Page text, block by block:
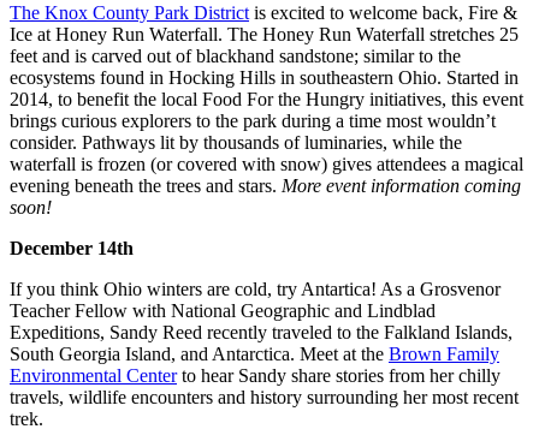
The Knox County Park District is excited to welcome back, Fire &
Ice at Honey Run Waterfall. The Honey Run Waterfall stretches 25
feet and is carved out of blackhand sandstone; similar to the
ecosystems found in Hocking Hills in southeastern Ohio. Started in
2014, to benefit the local Food For the Hungry initiatives, this event
brings curious explorers to the park during a time most wouldn’t
consider. Pathways lit by thousands of luminaries, while the
waterfall is frozen (or covered with snow) gives attendees a magical
evening beneath the trees and stars. More event information coming
soon!
December 14th
If you think Ohio winters are cold, try Antartica! As a Grosvenor
Teacher Fellow with National Geographic and Lindblad
Expeditions, Sandy Reed recently traveled to the Falkland Islands,
South Georgia Island, and Antarctica. Meet at the Brown Family
Environmental Centerto hear Sandy share stories from her chilly
travels, wildlife encounters and history surrounding her most recent
trek.